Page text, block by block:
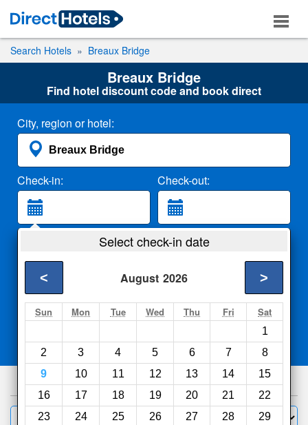
Search Hotels Breaux Bridge
Breaux Bridge
Find hotel discount code and book direct
City, region or hotel:
Check-in: Check-out:
2 Adults
Search
Select check-in date
August 2026
< >
Sun Mon Tue Wed Thu Fri Sat
1
2
3 4 5 6 7
8
9
10 11 12 13 14
15
16
17 18 19 20 21
22
23
24 25 26 27 28
29
Compareother sites
100hotels
Filter Sort by: